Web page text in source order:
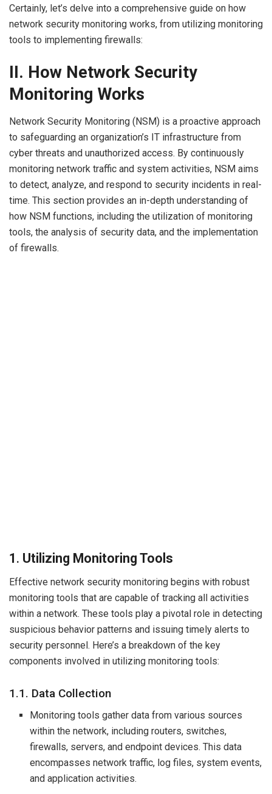
Certainly, let’s delve into a comprehensive guide on how
network security monitoring works, from utilizing monitoring
tools to implementing firewalls:
II. How Network Security
Monitoring Works
Network Security Monitoring (NSM) is a proactive approach
to safeguarding an organization’s IT infrastructure from
cyber threats and unauthorized access. By continuously
monitoring network traffic and system activities, NSM aims
to detect, analyze, and respond to security incidents in real-
time. This section provides an in-depth understanding of
how NSM functions, including the utilization of monitoring
tools, the analysis of security data, and the implementation
of firewalls.
1 . Utilizing Monitoring Tools
Effective network security monitoring begins with robust
monitoring tools that are capable of tracking all activities
within a network. These tools play a pivotal role in detecting
suspicious behavior patterns and issuing timely alerts to
security personnel. Here’s a breakdown of the key
components involved in utilizing monitoring tools:
1.1. Data Collection
Monitoring tools gather data from various sources
within the network, including routers, switches,
firewalls, servers, and endpoint devices. This data
encompasses network traffic, log files, system events,
and application activities.